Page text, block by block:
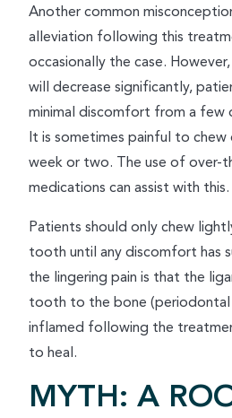
Another common
alleviation following this
occasionally the case.
will decrease significantly,
minimal discomfort from a few
It is sometimes painful to
week or two. The use of over-
medications can assist with this.
Patients should only chew
tooth until any discomfort has
the lingering pain is that the
tooth to the bone (periodontal
inflamed following the
to heal.
MYTH: A